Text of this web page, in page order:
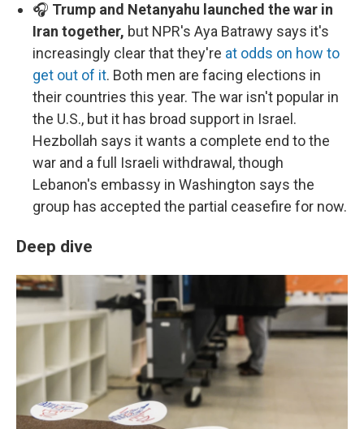
🎧 Trump and Netanyahu launched the war in
Iran together, but NPR's Aya Batrawy says it's
increasingly clear that they're at odds on how to
get out of it. Both men are facing elections in
their countries this year. The war isn't popular in
the U.S., but it has broad support in Israel.
Hezbollah says it wants a complete end to the
war and a full Israeli withdrawal, though
Lebanon's embassy in Washington says the
group has accepted the partial ceasefire for now.
Deep dive